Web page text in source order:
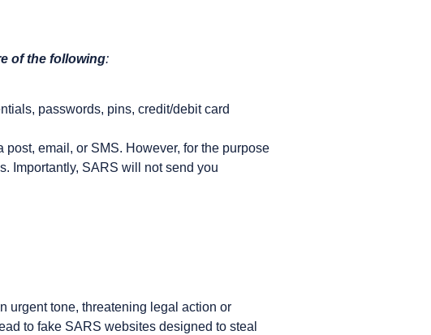
of the following:
passwords, pins, credit/debit card
email, or SMS. However, for the purpose
Importantly, SARS will not send you
urgent tone, threatening legal action or
to fake SARS websites designed to steal